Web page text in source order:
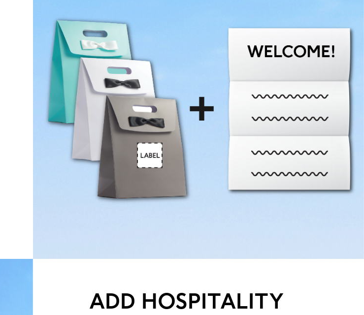
ADD HOSPITALITY